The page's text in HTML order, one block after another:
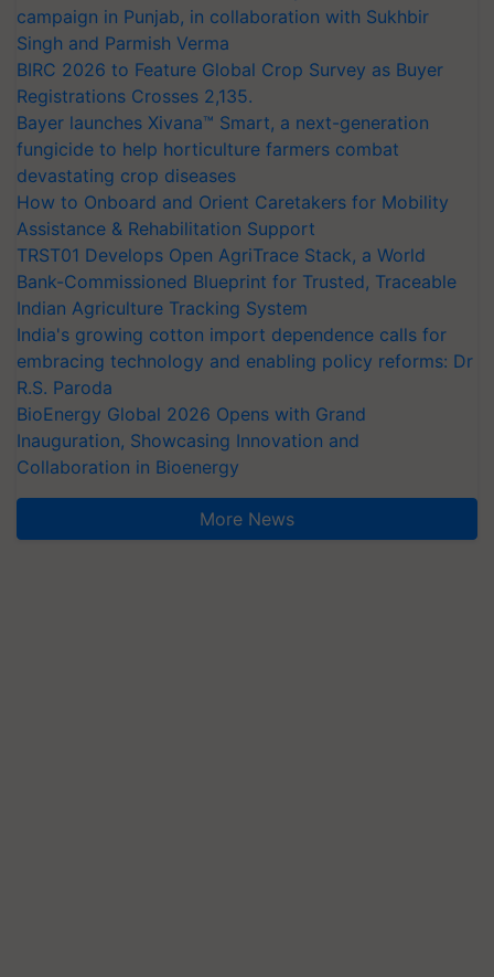
campaign in Punjab, in collaboration with Sukhbir
Singh and Parmish Verma
BIRC 2026 to Feature Global Crop Survey as Buyer
Registrations Crosses 2,135.
Bayer launches Xivana™ Smart, a next-generation
fungicide to help horticulture farmers combat
devastating crop diseases
How to Onboard and Orient Caretakers for Mobility
Assistance & Rehabilitation Support
TRST01 Develops Open AgriTrace Stack, a World
Bank-Commissioned Blueprint for Trusted, Traceable
Indian Agriculture Tracking System
India's growing cotton import dependence calls for
embracing technology and enabling policy reforms: Dr
R.S. Paroda
BioEnergy Global 2026 Opens with Grand
Inauguration, Showcasing Innovation and
Collaboration in Bioenergy
More News